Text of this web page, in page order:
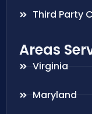
Third Party
Areas
Virginia
Maryland